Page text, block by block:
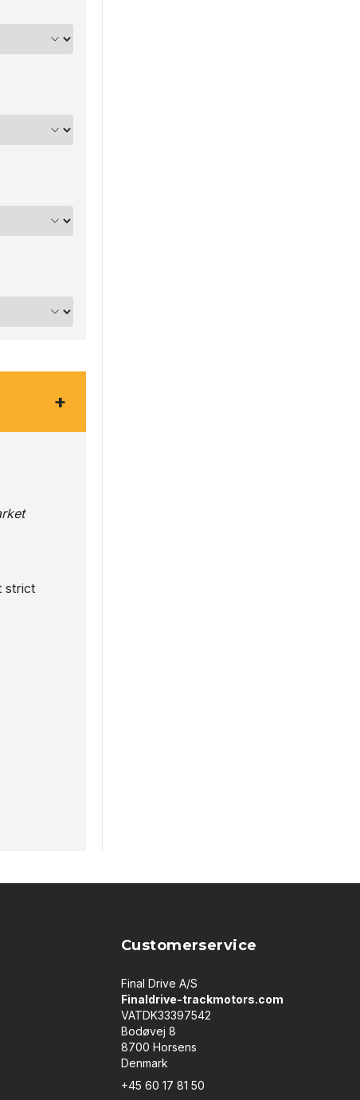
+
strict
Customerservice
Final Drive A/S
Finaldrive-trackmotors.com
VATDK33397542
Bodøvej 8
8700 Horsens
Denmark
+45 60 17 81 50